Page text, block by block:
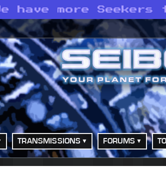
have more
TRANSMISSIONS FORUMS